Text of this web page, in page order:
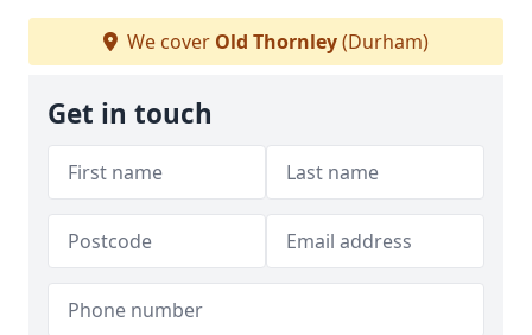
We cover Old Thornley(Durham)
Get in touch